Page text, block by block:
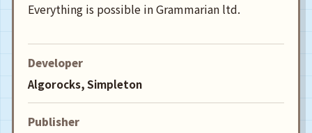
Everything is possible in Grammarian ltd.
Developer
Algorocks, Simpleton
Publisher